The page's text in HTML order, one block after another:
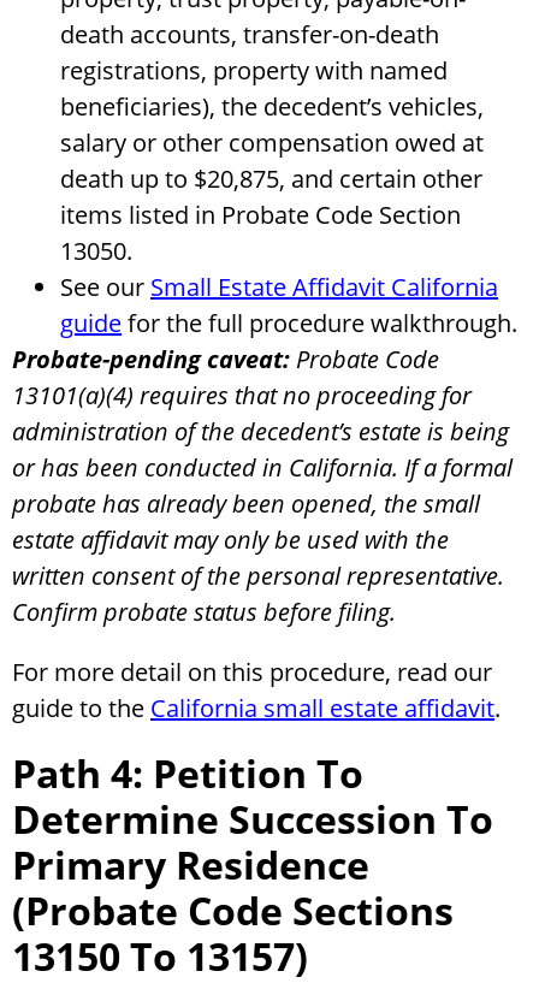
death accounts, transfer-on-death
registrations, property with named
beneficiaries), the decedent’s vehicles,
salary or other compensation owed at
death up to $20,875, and certain other
items listed in Probate Code Section
13050.
See our Small Estate Affidavit California
guidefor the full procedure walkthrough.
Probate-pending caveat: Probate Code
13101(a)(4) requires that no proceeding for
administration of the decedent’s estate is being
or has been conducted in California. If a formal
probate has already been opened, the small
estate affidavit may only be used with the
written consent of the personal representative.
Confirm probate status before filing.
For more detail on this procedure, read our
guide to the California small estate affidavit.
Path 4: Petition To
Determine Succession To
Primary Residence
(Probate Code Sections
13150 To 13157)